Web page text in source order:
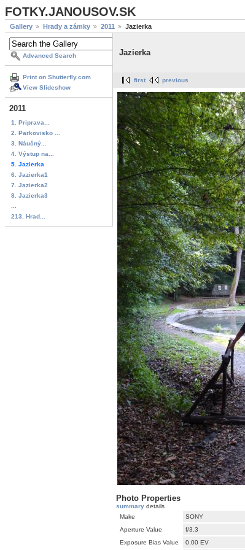
FOTKY.JANOUSOV.SK
Gallery Hrady a zámky 2011 Jazierka
Advanced Search
Print on Shutterfly.com
View Slideshow
2011
1. Priprava...
2. Parkovisko ...
3. Náučný...
4. Výstup na...
5. Jazierka
6. Jazierka1
7. Jazierka2
8. Jazierka3
213. Hrad...
Jazierka
first previous
Photo Properties
summary details
Make
SONY
Aperture Value
f/3.3
Exposure Bias Value
0.00 EV